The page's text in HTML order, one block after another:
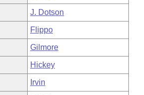
J. Dotson
Flippo
Gilmore
Hickey
Irvin